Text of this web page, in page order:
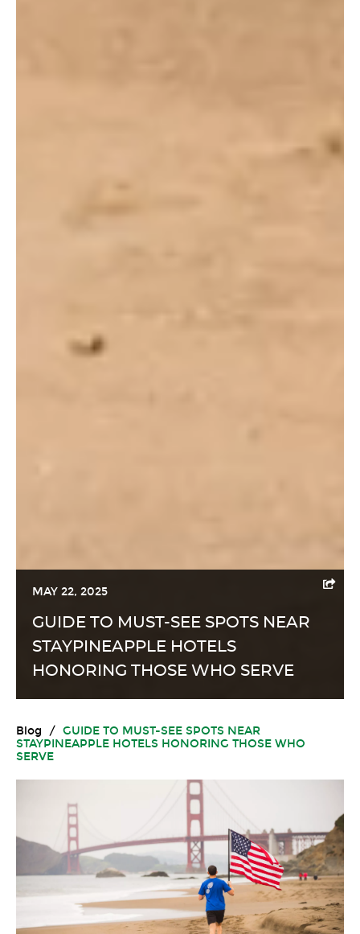
MAY 22, 2025
GUIDE TO MUST-SEE SPOTS NEAR
STAYPINEAPPLE HOTELS
HONORING THOSE WHO SERVE
Blog / GUIDE TO MUST-SEE SPOTS NEAR
STAYPINEAPPLE HOTELS HONORING THOSE WHO
SERVE